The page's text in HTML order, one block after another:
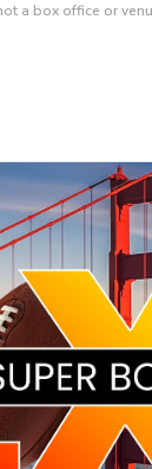
a box office or